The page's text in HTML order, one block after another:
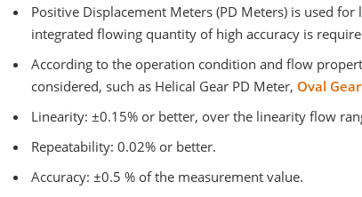
Positive Displacement Meters (PD Meters) is used
integrated flowing quantity of high accuracy is
According to the operation condition and flow
considered, such as Helical Gear PD Meter,Oval
Linearity: ±0.15% or better, over the linearity flow
Repeatability: 0.02% or better.
Accuracy: ±0.5 % of the measurement value.